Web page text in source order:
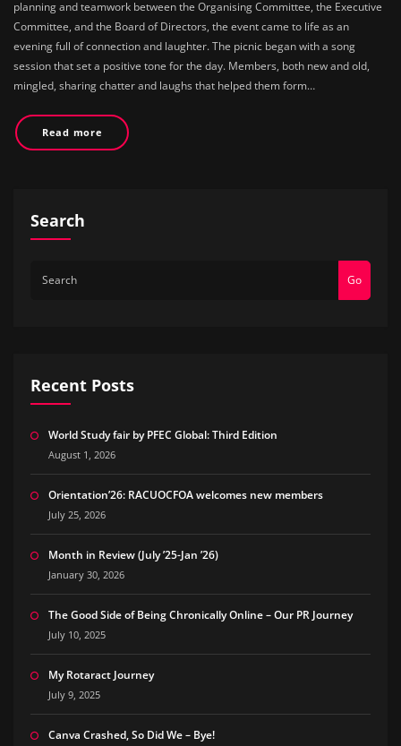
planning and teamwork between the Organising Committee, the Executive
Committee, and the Board of Directors, the event came to life as an
evening full of connection and laughter. The picnic began with a song
session that set a positive tone for the day. Members, both new and old,
mingled, sharing chatter and laughs that helped them form…
Read more
Search
Go
Recent Posts
World Study fair by PFEC Global: Third Edition
August 1, 2026
Orientation’26: RACUOCFOA welcomes new members
July 25, 2026
Month in Review (July ’25-Jan ’26)
January 30, 2026
The Good Side of Being Chronically Online – Our PR Journey
July 10, 2025
My Rotaract Journey
July 9, 2025
Canva Crashed, So Did We – Bye!